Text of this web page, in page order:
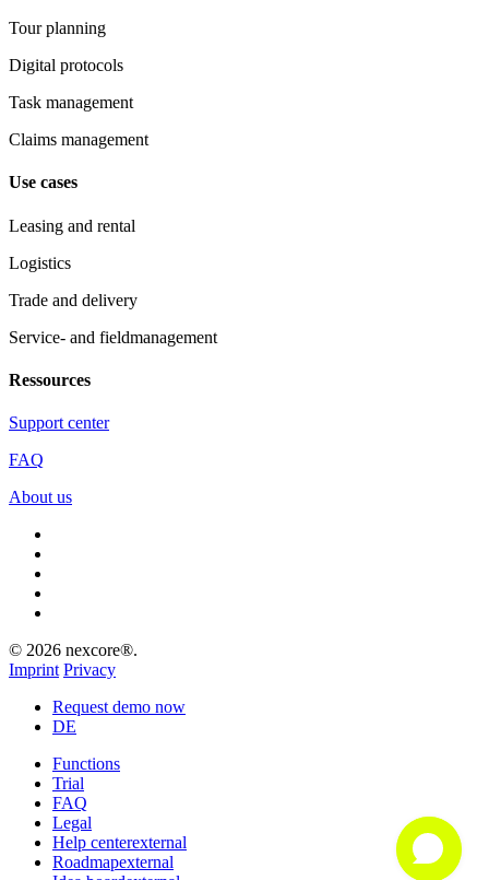
Tour planning
Digital protocols
Task management
Claims management
Use cases
Leasing and rental
Logistics
Trade and delivery
Service- and fieldmanagement
Ressources
Support center
FAQ
About us
© 2026 nexcore®.
Imprint Privacy
Close
Menu
Request demo now
DE
Functions
Trial
FAQ
Legal
Help centerexternal
Roadmapexternal